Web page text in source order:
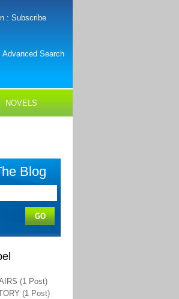
: Subscribe
Advanced Search
NOVELS
Blog
(1 Post)
(1 Post)